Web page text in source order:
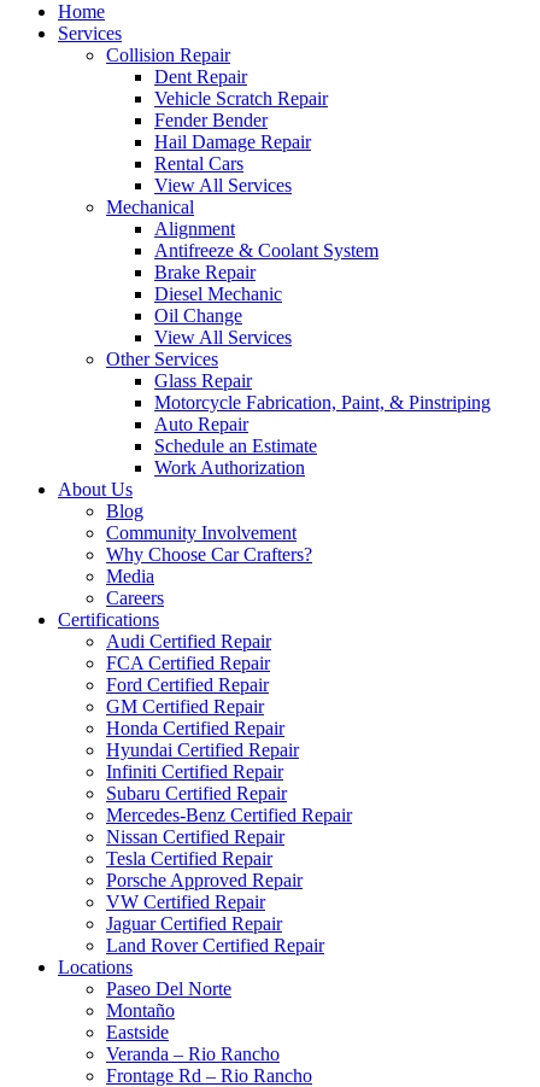
Home
Services
Collision Repair
Dent Repair
Vehicle Scratch Repair
Fender Bender
Hail Damage Repair
Rental Cars
View All Services
Mechanical
Alignment
Antifreeze & Coolant System
Brake Repair
Diesel Mechanic
Oil Change
View All Services
Other Services
Glass Repair
Motorcycle Fabrication, Paint, & Pinstriping
Auto Repair
Schedule an Estimate
Work Authorization
About Us
Blog
Community Involvement
Why Choose Car Crafters?
Media
Careers
Certifications
Audi Certified Repair
FCA Certified Repair
Ford Certified Repair
GM Certified Repair
Honda Certified Repair
Hyundai Certified Repair
Infiniti Certified Repair
Subaru Certified Repair
Mercedes-Benz Certified Repair
Nissan Certified Repair
Tesla Certified Repair
Porsche Approved Repair
VW Certified Repair
Jaguar Certified Repair
Land Rover Certified Repair
Locations
Paseo Del Norte
Montaño
Eastside
Veranda – Rio Rancho
Frontage Rd – Rio Rancho